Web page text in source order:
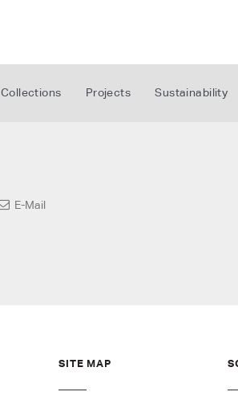
Collections Projects Sustainability
E-Mail
SITE MAP